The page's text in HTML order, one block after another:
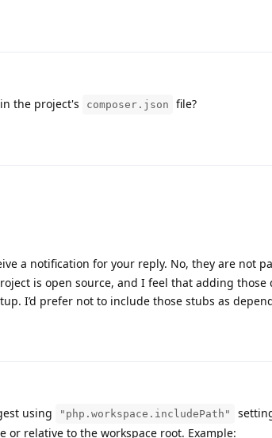
the project's composer.json file?
a notification for your reply. No, they are not
is open source, and I feel that adding those
I’d prefer not to include those stubs as
using "php.workspace.includePath"
or relative to the workspace root. Example: